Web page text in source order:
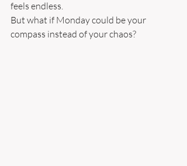
feels endless.
But what if Monday could be your
compass instead of your chaos?